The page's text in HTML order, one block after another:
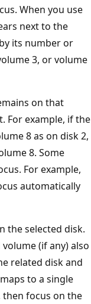
When you use
next to the
its number or
3, or volume
on that
For example, if the
8 as on disk 2,
8. Some
For example,
automatically
the selected disk.
(if any) also
related disk and
to a single
focus on the